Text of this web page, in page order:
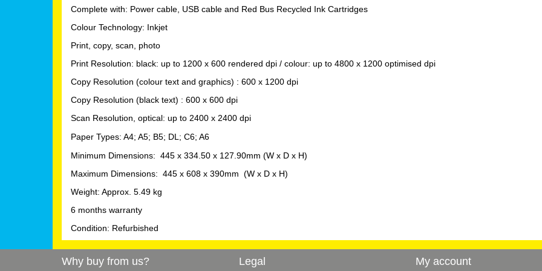
Complete with: Power cable, USB cable and Red Bus Recycled Ink Cartridges
Colour Technology: Inkjet
Print, copy, scan, photo
Print Resolution: black: up to 1200 x 600 rendered dpi / colour: up to 4800 x 1200 optimised dpi
Copy Resolution (colour text and graphics) : 600 x 1200 dpi
Copy Resolution (black text) : 600 x 600 dpi
Scan Resolution, optical: up to 2400 x 2400 dpi
Paper Types: A4; A5; B5; DL; C6; A6
Minimum Dimensions: 445 x 334.50 x 127.90mm (W x D x H)
Maximum Dimensions: 445 x 608 x 390mm (W x D x H)
Weight: Approx. 5.49 kg
6 months warranty
Condition: Refurbished
Why buy from us? Legal My account